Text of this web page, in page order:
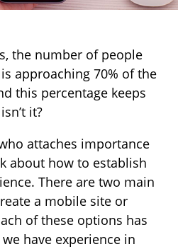
the number of people
approaching 70% of the
this percentage keeps
it?
attaches importance
about how to establish
There are two main
a mobile site or
of these options has
have experience in